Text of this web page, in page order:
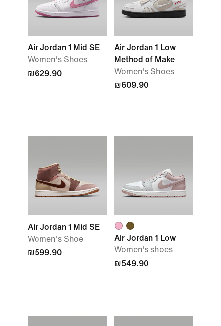
Air Jordan 1 Mid SE
Women's Shoes
₪629.90
Air Jordan 1 Low
Method of Make
Women's Shoes
₪609.90
Air Jordan 1 Mid SE
Women's Shoe
₪599.90
Air Jordan 1 Low
Women's shoes
₪549.90